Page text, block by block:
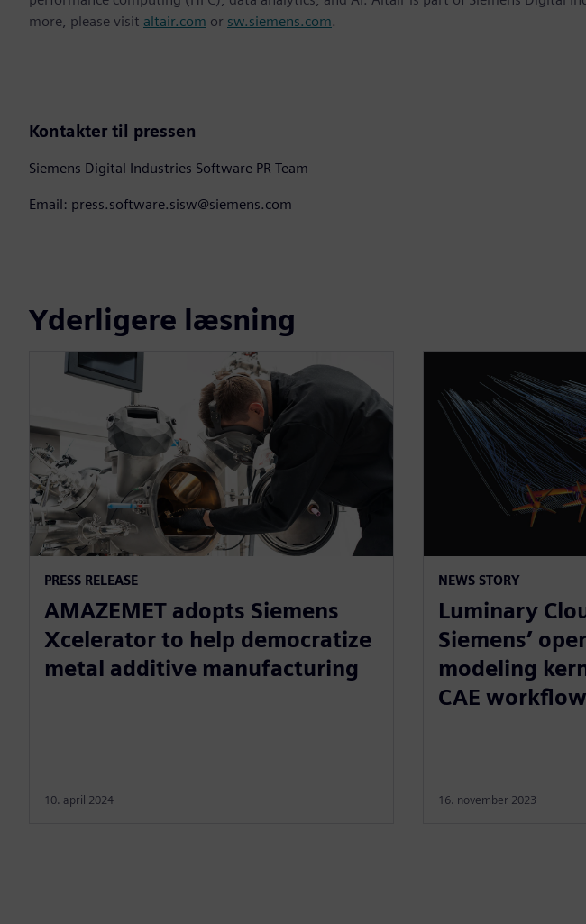
more, please visit altair.com or sw.siemens.com.
Kontakter til pressen
Siemens Digital Industries Software PR Team
Email: press.software.sisw@siemens.com
Yderligere læsning
PRESS RELEASE
AMAZEMET adopts Siemens
Xcelerator to help democratize
metal additive manufacturing
10. april 2024
NEWS STORY
Luminary
Siemens’
modeling
CAE
16. november 2023